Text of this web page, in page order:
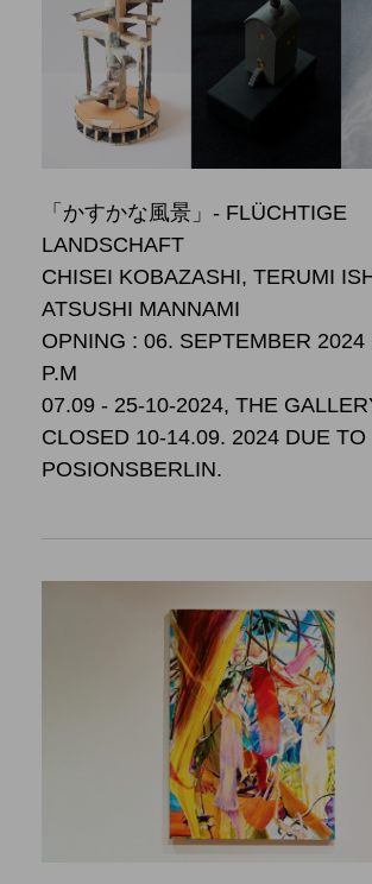
「かすかな風景」- FLÜCHTIGE
LANDSCHAFT
CHISEI KOBAZASHI, TERUMI
ATSUSHI MANNAMI
OPNING : 06. SEPTEMBER 2024
P.M
07.09 - 25-10-2024, THE
CLOSED 10-14.09. 2024 DUE TO
POSIONSBERLIN.